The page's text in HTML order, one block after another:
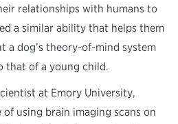
relationships with humans to
a similar ability that helps them
a dog’s theory-of-mind system
that of a young child.
at Emory University,
using brain imaging scans on